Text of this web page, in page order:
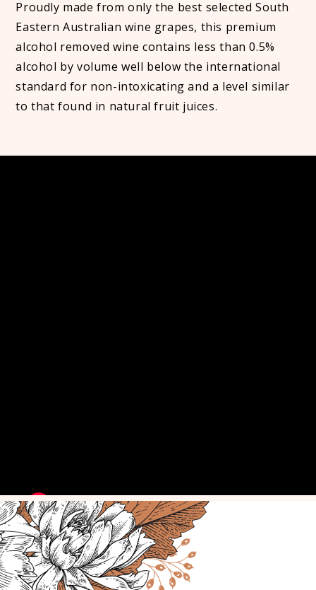
Proudly made from only the best selected South
Eastern Australian wine grapes, this premium
alcohol removed wine contains less than 0.5%
alcohol by volume well below the international
standard for non-intoxicating and a level similar
to that found in natural fruit juices.